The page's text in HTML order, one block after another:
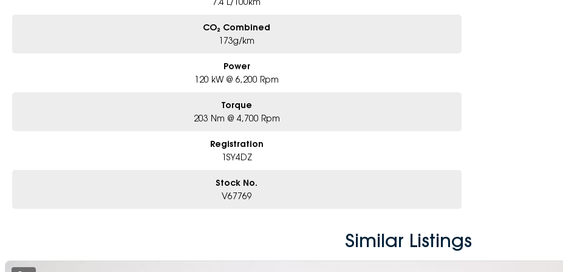
CO₂ Combined
173g/km
Power
120 kW @ 6,200 Rpm
Torque
203 Nm @ 4,700 Rpm
Registration
1SY4DZ
Stock No.
V67769
Similar Listings